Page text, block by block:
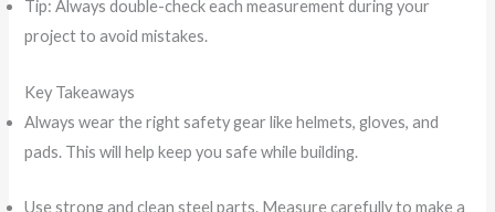
Tip: Always double-check each measurement during your
project to avoid mistakes.
Key Takeaways
Always wear the right safety gear like helmets, gloves, and
pads. This will help keep you safe while building.
Use strong and clean steel parts. Measure carefully to make a